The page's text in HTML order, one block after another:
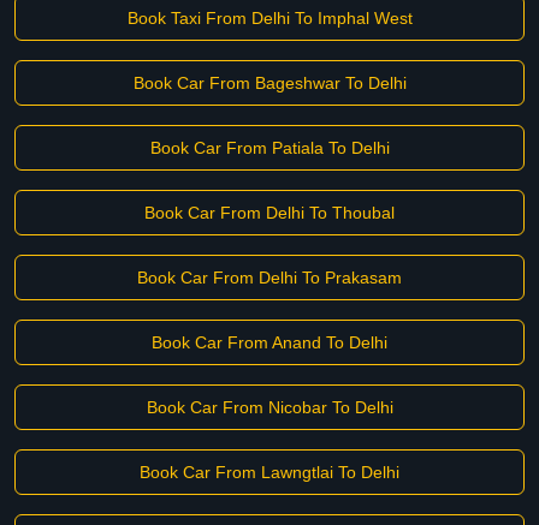
Book Taxi From Delhi To Imphal West
Book Car From Bageshwar To Delhi
Book Car From Patiala To Delhi
Book Car From Delhi To Thoubal
Book Car From Delhi To Prakasam
Book Car From Anand To Delhi
Book Car From Nicobar To Delhi
Book Car From Lawngtlai To Delhi